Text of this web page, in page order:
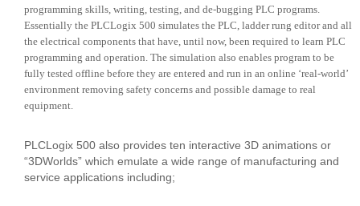
programming skills, writing, testing, and de-bugging PLC programs.
Essentially the PLCLogix 500 simulates the PLC, ladder rung editor and all
the electrical components that have, until now, been required to learn PLC
programming and operation. The simulation also enables program to be
fully tested offline before they are entered and run in an online ‘real-world’
environment removing safety concerns and possible damage to real
equipment.
PLCLogix 500 also provides ten interactive 3D animations or
“3DWorlds” which emulate a wide range of manufacturing and
service applications including;